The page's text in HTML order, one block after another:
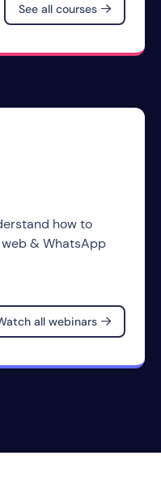
See all courses 
how to
& WhatsApp
all webinars 